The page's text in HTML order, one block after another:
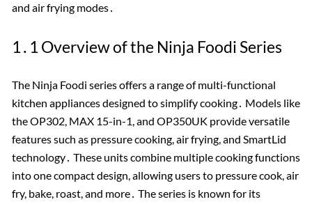
and air frying modes․
1․1 Overview of the Ninja Foodi Series
The Ninja Foodi series offers a range of multi-functional
kitchen appliances designed to simplify cooking․ Models like
the OP302, MAX 15-in-1, and OP350UK provide versatile
features such as pressure cooking, air frying, and SmartLid
technology․ These units combine multiple cooking functions
into one compact design, allowing users to pressure cook, air
fry, bake, roast, and more․ The series is known for its